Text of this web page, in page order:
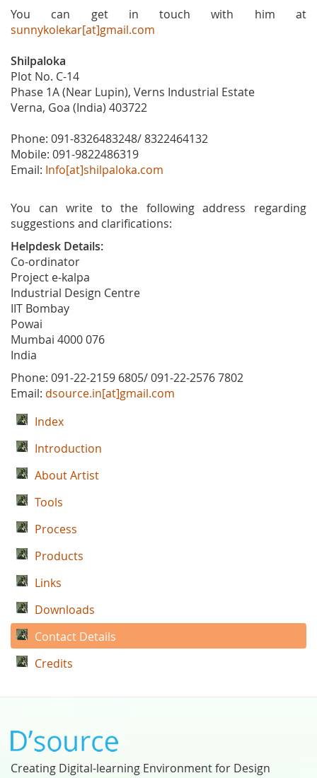
You can get in touch with him at
sunnykolekar[at]gmail.com
Shilpaloka
Plot No. C-14
Phase 1A (Near Lupin), Verns Industrial Estate
Verna, Goa (India) 403722
Phone: 091-8326483248/ 8322464132
Mobile: 091-9822486319
Email: Info[at]shilpaloka.com
You can write to the following address regarding
suggestions and clarifications:
Helpdesk Details:
Co-ordinator
Project e-kalpa
Industrial Design Centre
IIT Bombay
Powai
Mumbai 4000 076
India
Phone: 091-22-2159 6805/ 091-22-2576 7802
Email: dsource.in[at]gmail.com
Index
Introduction
About Artist
Tools
Process
Products
Links
Downloads
Contact Details
Credits
Creating Digital-learning Environment for Design